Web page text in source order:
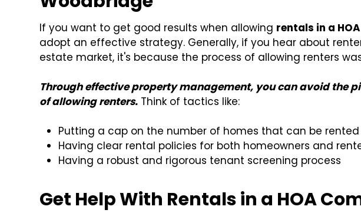
If you want to get good results when allowing rentals in a
adopt an effective strategy. Generally, if you hear about
estate market, it's because the process of allowing renters
Through effective property management, you can avoid the
of allowing renters. Think of tactics like:
Putting a cap on the number of homes that can be
Having clear rental policies for both homeowners and
Having a robust and rigorous tenant screening process
Get Help With Rentals in a HOA